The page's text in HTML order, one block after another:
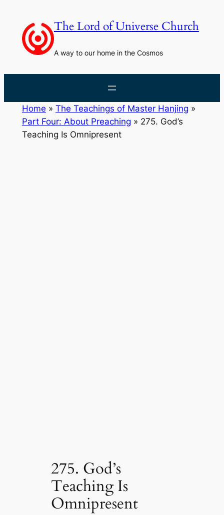
content
The Lord of Universe Church
A way to our home in the Cosmos
Home » The Teachings of Master Hanjing »
Part Four: About Preaching » 275. God’s
Teaching Is Omnipresent
275. God’s
Teaching Is
Omnipresent